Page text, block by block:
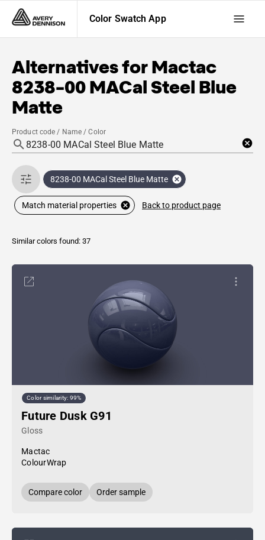
Color Swatch App
Alternatives forMactac
8238-00 MACal Steel Blue
Matte
Product code / Name / Color
8238-00 MACal Steel Blue Matte
Match material properties Back to product page
Similar colors found: 37
Color similarity: 99%
Future Dusk G91
Gloss
Mactac
ColourWrap
Compare color Order sample